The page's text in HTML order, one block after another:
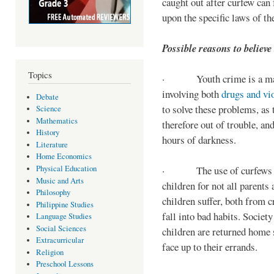
Topics
Debate
Science
Mathematics
History
Literature
Home Economics
Physical Education
Music and Arts
Philosophy
Philippine Studies
Language Studies
Social Sciences
Extracurricular
Religion
Preschool Lessons
upon the specific laws of
Possible reasons to
· Youth crime is a
involving bothdrugs and
to solve these problems,
therefore out of trouble,
hours of darkness.
· The use of curfews
children for not all parents
children suffer, both from
fall into bad habits.
children are returned
face up to their errands.